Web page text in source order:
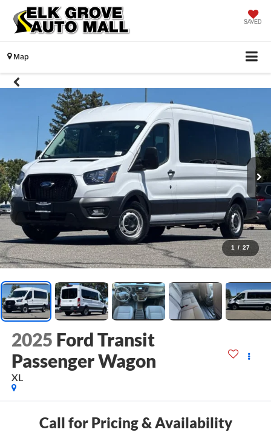
SAVED
Map
1 / 27
2025 Ford Transit
Passenger Wagon
XL
Call for Pricing & Availability